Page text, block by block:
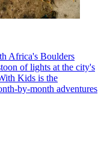
Africa's Boulders
of lights at the city's
Kids is the
by-month adventures